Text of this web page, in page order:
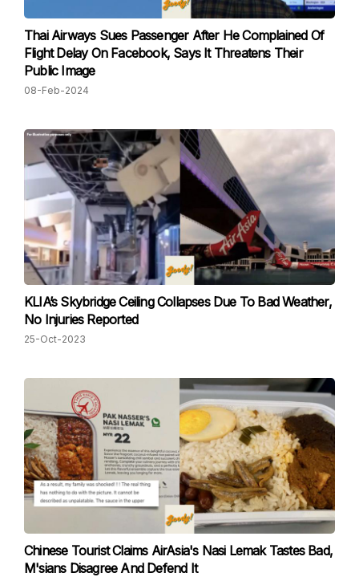
Thai Airways Sues Passenger After He Complained Of
Flight Delay On Facebook, Says It Threatens Their
Public Image
08-Feb-2024
KLIA’s Skybridge Ceiling Collapses Due To Bad Weather,
No Injuries Reported
25-Oct-2023
Chinese Tourist Claims AirAsia's Nasi Lemak Tastes Bad,
M'sians Disagree And Defend It